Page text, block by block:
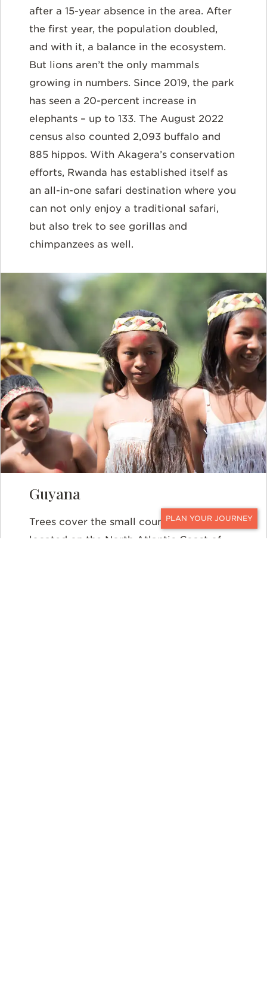
CONTACT
after a 15-year absence in the area. After
the first year, the population doubled,
and with it, a balance in the ecosystem.
But lions aren’t the only mammals
growing in numbers. Since 2019, the park
has seen a 20-percent increase in
elephants – up to 133. The August 2022
census also counted 2,093 buffalo and
885 hippos. With Akagera’s conservation
efforts, Rwanda has established itself as
an all-in-one safari destination where you
can not only enjoy a traditional safari,
but also trek to see gorillas and
chimpanzees as well.
Guyana
Trees cover the small country of Guyana,
located on the North Atlantic Coast of